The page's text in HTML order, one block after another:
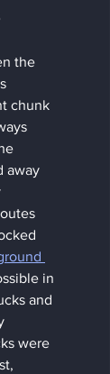
the
chunk
away
in
and
were